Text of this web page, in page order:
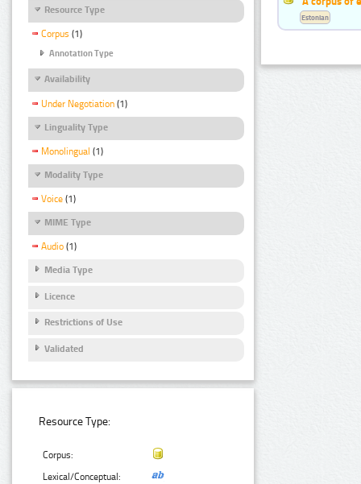
Resource Type
Corpus (1)
Annotation Type
Availability
Under Negotiation (1)
Linguality Type
Monolingual (1)
Modality Type
Voice (1)
MIME Type
Audio (1)
Media Type
Licence
Restrictions of Use
Validated
Resource Type:
Corpus:
Lexical/Conceptual:
Estonian